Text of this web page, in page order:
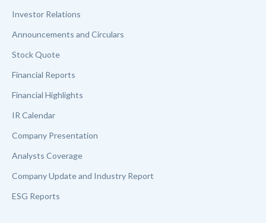
Investor Relations
Announcements and Circulars
Stock Quote
Financial Reports
Financial Highlights
IR Calendar
Company Presentation
Analysts Coverage
Company Update and Industry Report
ESG Reports